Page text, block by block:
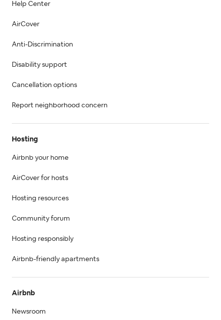
Help Center
AirCover
Anti-Discrimination
Disability support
Cancellation options
Report neighborhood concern
Hosting
Airbnb your home
AirCover for hosts
Hosting resources
Community forum
Hosting responsibly
Airbnb-friendly apartments
Airbnb
Newsroom